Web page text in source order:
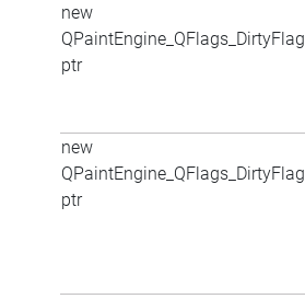
new
QPaintEngine_QFlags_DirtyFlag
ptr
new
QPaintEngine_QFlags_DirtyFlag
ptr